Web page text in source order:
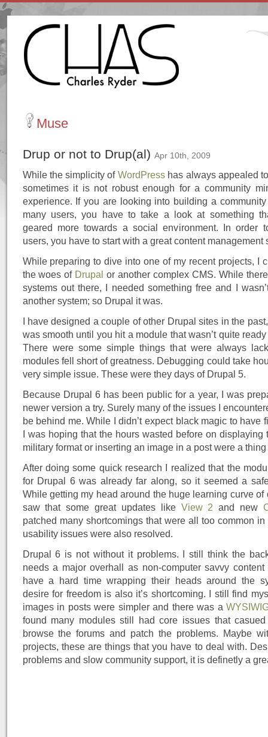
Muse
Drup or not to Drup(al) Apr 10th, 2009
While the simplicity of WordPresshas always appealed
sometimes it is not robust enough for a community
experience. If you are looking into building a
many users, you have to take a look at something
geared more towards a social environment. In order
users, you have to start with a great content management
While preparing to dive into one of my recent projects, I
the woes of Drupal or another complex CMS. While
systems out there, I needed something free and I
another system; so Drupal it was.
I have designed a couple of other Drupal sites in the
was smooth until you hit a module that wasn’t quite
There were some simple things that were always
modules fell short of greatness. Debugging could take
very simple issue. These were they days of Drupal 5.
Because Drupal 6 has been public for a year, I was
newer version a try. Surely many of the issues I
be behind me. While I didn’t expect black magic to have
I was hoping that the hours wasted before on displaying
military format or inserting an image in a post were a thing
After doing some quick research I realized that the
for Drupal 6 was already far along, so it seemed a
While getting my head around the huge learning curve of
saw that some great updates like View 2 and new
patched many shortcomings that were all too common
usability issues were also resolved.
Drupal 6 is not without it problems. I still think the
needs a major overhall as non-computer savvy
have a hard time wrapping their heads around the
desire for freedom is also it’s shortcoming. I still find
images in posts were simpler and there was a
found many modules still had core issues that
browse the forums and patch the problems. Maybe
projects, these are things that you have to deal with.
problems and slow community support, it is definetly a